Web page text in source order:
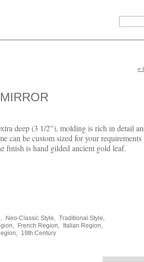
«
deep (3 1/2"), molding is rich in detail
can be custom sized for your requirements
finish is hand gilded ancient gold leaf.
Neo-Classic Style, Traditional Style,
French Region,
Italian Region,
19th Century